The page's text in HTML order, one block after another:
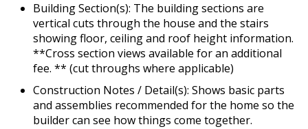
Building Section(s): The building sections are
vertical cuts through the house and the stairs
showing floor, ceiling and roof height information.
**Cross section views available for an additional
fee. ** (cut throughs where applicable)
Construction Notes / Detail(s): Shows basic parts
and assemblies recommended for the home so the
builder can see how things come together.